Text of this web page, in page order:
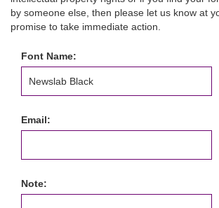
by someone else, then please let us know at
promise to take immediate action.
Font Name:
Email:
Note: